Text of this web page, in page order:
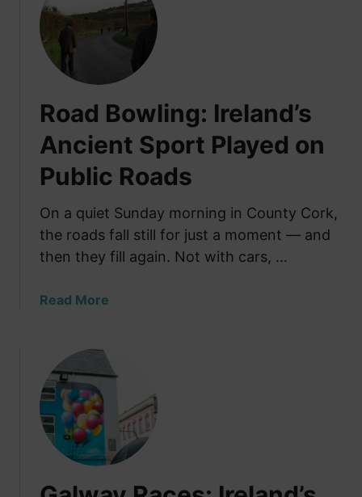
Road Bowling: Ireland’s
Ancient Sport Played on
Public Roads
On a quiet Sunday morning in County Cork,
the roads fall still for just a moment — and
then they fill again. Not with cars, …
Read More
t
a
d
o